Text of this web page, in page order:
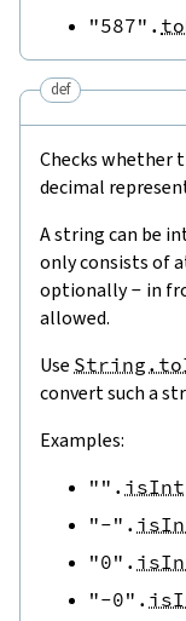
"587" .
def
Checks whether
decimal
A string can be
only consists of
optionally- in
allowed.
Use
convert such a
Examples:
"" . isInt
"-" .
"0" .
"-0" .